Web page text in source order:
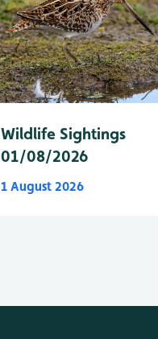
Wildlife Sightings
01/08/2026
1 August 2026